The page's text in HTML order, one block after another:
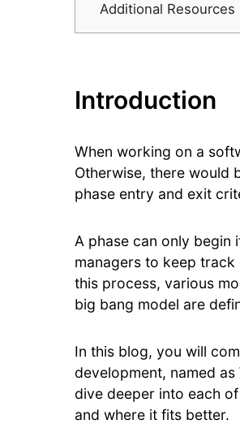
Additional Resources
Introduction
When working on a
Otherwise, there would
phase entry and exit
A phase can only
managers to keep
this process, various
big bang model are
In this blog, you will
development, named as
dive deeper into each
and where it fits better.